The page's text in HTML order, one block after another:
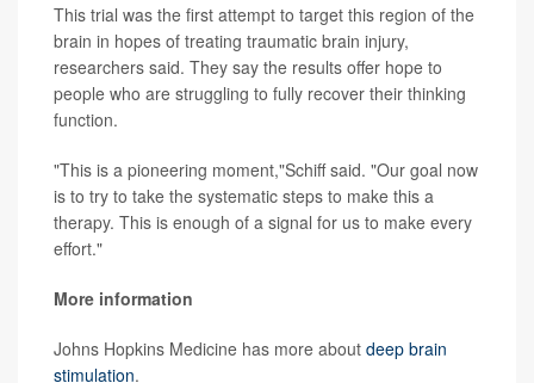
This trial was the first attempt to target this region of the
brain in hopes of treating traumatic brain injury,
researchers said. They say the results offer hope to
people who are struggling to fully recover their thinking
function.
"This is a pioneering moment,"Schiff said. "Our goal now
is to try to take the systematic steps to make this a
therapy. This is enough of a signal for us to make every
effort."
More information
Johns Hopkins Medicine has more about deep brain
stimulation.